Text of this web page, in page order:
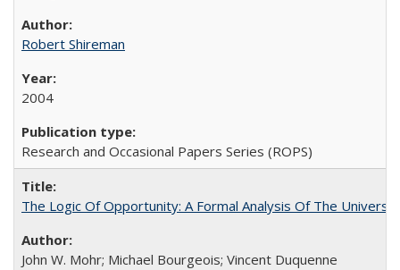
Robert Shireman
2004
Research and Occasional Papers Series (ROPS)
The Logic Of Opportunity: A Formal Analysis Of The
John W. Mohr; Michael Bourgeois; Vincent Duquenne